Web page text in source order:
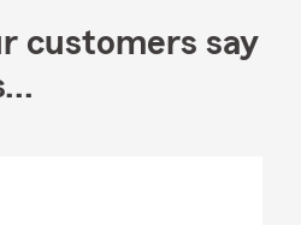
customers say